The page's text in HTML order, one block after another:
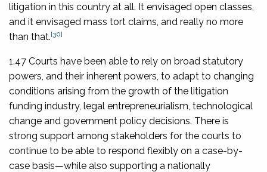
litigation in this country at all. It envisaged open classes,
and it envisaged mass tort claims, and really no more
than that.[30]
1.47 Courts have been able to rely on broad statutory
powers, and their inherent powers, to adapt to changing
conditions arising from the growth of the litigation
funding industry, legal entrepreneurialism, technological
change and government policy decisions. There is
strong support among stakeholders for the courts to
continue to be able to respond flexibly on a case-by-
case basis—while also supporting a nationally